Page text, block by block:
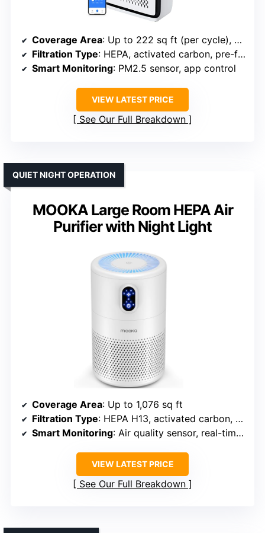
Coverage Area: Up to 222 sq ft (per cycle), effective in larger areas with multiple filters
Filtration Type: HEPA, activated carbon, pre-filter
Smart Monitoring: PM2.5 sensor, app control
VIEW LATEST PRICE
See Our Full Breakdown
MOOKA Large Room HEPA Air
Purifier with Night Light
QUIET NIGHT OPERATION
Coverage Area: Up to 1,076 sq ft
Filtration Type: HEPA H13, activated carbon, pre-filter
Smart Monitoring: Air quality sensor, real-time display
VIEW LATEST PRICE
See Our Full Breakdown